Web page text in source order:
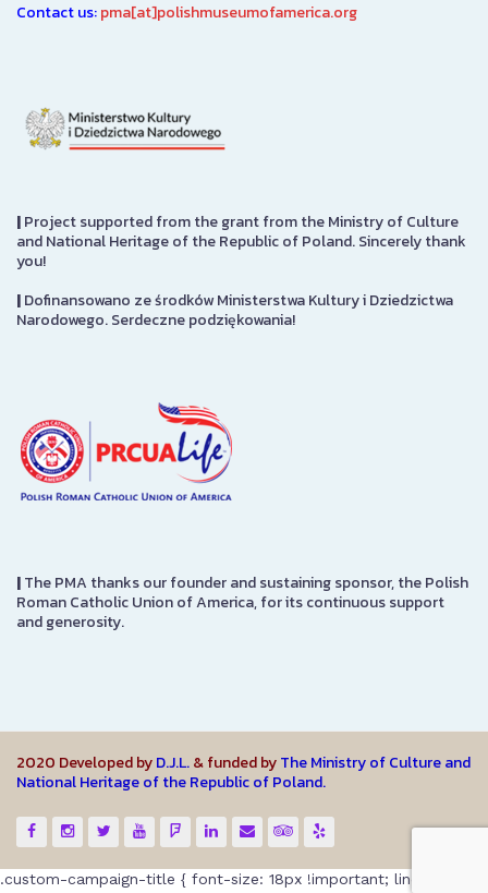
Contact us:pma[at]polishmuseumofamerica.org
|Project supported from the grant from the Ministry of Culture
and National Heritage of the Republic of Poland. Sincerely thank
you!
|Dofinansowano ze środków Ministerstwa Kultury i Dziedzictwa
Narodowego. Serdeczne podziękowania!
|The PMA thanks our founder and sustaining sponsor, the Polish
Roman Catholic Union of America, for its continuous support
and generosity.
2020 Developed byD.J.L.& funded byThe Ministry of Culture and
National Heritage of the Republic of Poland.
.custom-campaign-title { font-size: 18px !important; line-height: